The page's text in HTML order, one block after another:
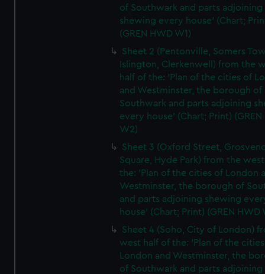
of Southwark and parts adjoining
shewing every house' (Chart;
(GREN HWD W1)
Sheet 2 (Pentonville, Somers
Islington, Clerkenwell) from the
half of the: 'Plan of the cities of
and Westminster, the borough of
Southwark and parts adjoining
every house' (Chart; Print) (GREN
W2)
Sheet 3 (Oxford Street,
Square, Hyde Park) from the
the: 'Plan of the cities of London
Westminster, the borough of
and parts adjoining shewing
house' (Chart; Print) (GREN HWD
Sheet 4 (Soho, City of London)
west half of the: 'Plan of the
London and Westminster, the
of Southwark and parts adjoining